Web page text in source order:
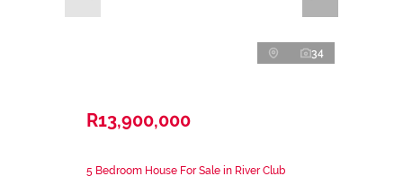
34
R13,900,000
5 Bedroom House For Sale in River Club